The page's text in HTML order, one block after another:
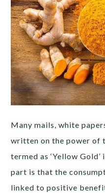
Many mails, white
written on the power of
termed as ‘Yellow
part is that the
linked to positive